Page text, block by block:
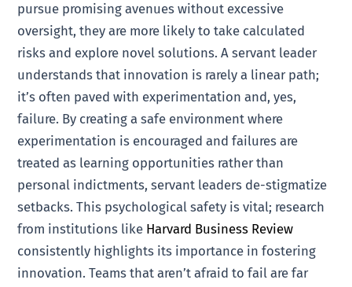
pursue promising avenues without excessive
oversight, they are more likely to take calculated
risks and explore novel solutions. A servant leader
understands that innovation is rarely a linear path;
it’s often paved with experimentation and, yes,
failure. By creating a safe environment where
experimentation is encouraged and failures are
treated as learning opportunities rather than
personal indictments, servant leaders de-stigmatize
setbacks. This psychological safety is vital; research
from institutions like Harvard Business Review
consistently highlights its importance in fostering
innovation. Teams that aren’t afraid to fail are far